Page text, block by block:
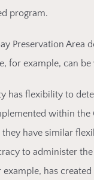
program.
Preservation Area
for example, can be
has flexibility to
within the
they have similar
to administer
has created